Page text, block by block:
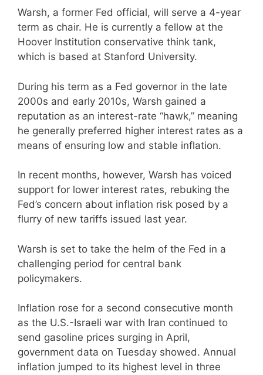
Warsh, a former Fed official, will serve a 4-year
term as chair. He is currently a fellow at the
Hoover Institution conservative think tank,
which is based at Stanford University.
During his term as a Fed governor in the late
2000s and early 2010s, Warsh gained a
reputation as an interest-rate “hawk,” meaning
he generally preferred higher interest rates as a
means of ensuring low and stable inflation.
In recent months, however, Warsh has voiced
support for lower interest rates, rebuking the
Fed’s concern about inflation risk posed by a
flurry of new tariffs issued last year.
Warsh is set to take the helm of the Fed in a
challenging period for central bank
policymakers.
Inflation rose for a second consecutive month
as the U.S.-Israeli war with Iran continued to
send gasoline prices surging in April,
government data on Tuesday showed. Annual
inflation jumped to its highest level in three